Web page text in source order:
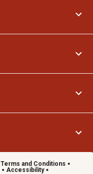
Terms and Conditions
Accessibility